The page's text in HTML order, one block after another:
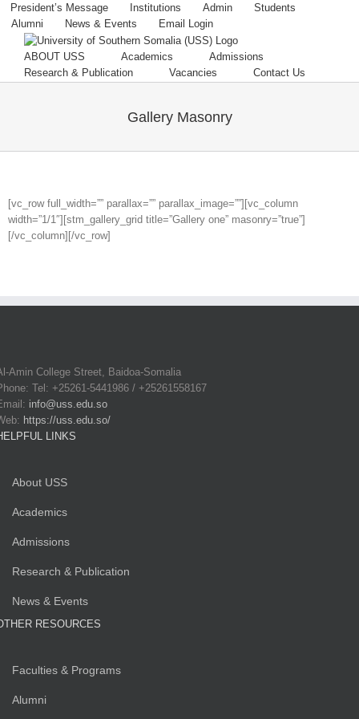
Skip
content
President’s Message Institutions Admin
Students
Alumni
News & Events Email Login
ABOUT USS Academics
Admissions
Research & Publication
Vacancies Contact Us
Gallery Masonry
[vc_row full_width=”” parallax=”” parallax_image=””][vc_column
width=”1/1″][stm_gallery_grid title=”Gallery one” masonry=”true”]
[/vc_column][/vc_row]
Amin College Street, Baidoa-Somalia
Tel: +25261-5441986 / +25261558167
info@uss.edu.so
https://uss.edu.so/
LINKS
About USS
Academics
Admissions
Research & Publication
News & Events
RESOURCES
Faculties & Programs
Alumni